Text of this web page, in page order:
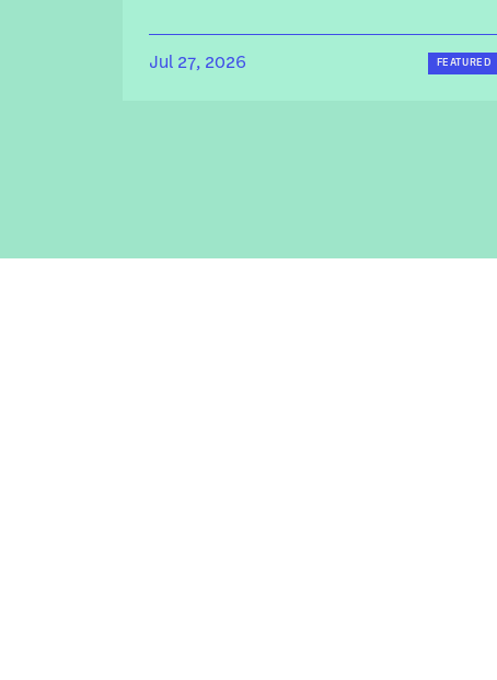
Jul 27, 2026 FEATURED